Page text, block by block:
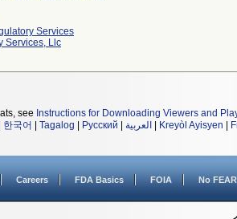
Services
Services, Llc
see Instructions for Downloading Viewers and
한국어 Tagalog Русский العربية Kreyòl Ayisyen
Careers FDA Basics FOIA No